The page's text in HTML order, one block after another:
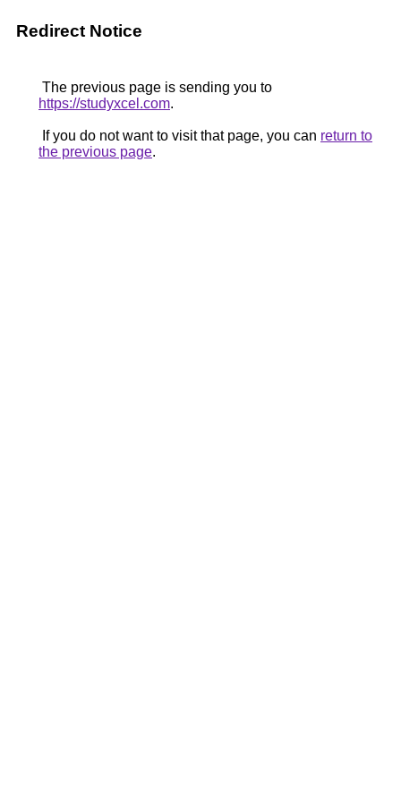
Redirect Notice
The previous page is sending you to
https://studyxcel.com.
If you do not want to visit that page, you can return to
the previous page.